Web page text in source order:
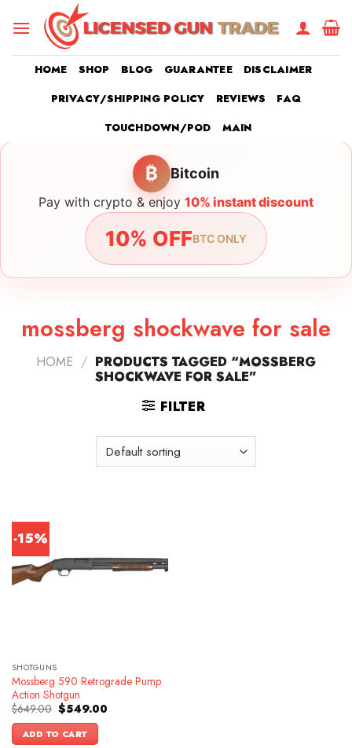
HOME SHOP BLOG GUARANTEE
DISCLAIMER
PRIVACY/SHIPPING POLICY
REVIEWS
FAQ
TOUCHDOWN/POD
MAIN
₿ Bitcoin
Pay with crypto & enjoy 10% instant discount
10% OFFBTC ONLY
mossberg shockwave for sale
HOME / PRODUCTS TAGGED “MOSSBERG
SHOCKWAVE FOR SALE”
FILTER
-15%
SHOTGUNS
Mossberg 590 Retrograde Pump
Action Shotgun
$649.00 Original
price
was:
$649.00.
$549.00Current
ADD TO CART